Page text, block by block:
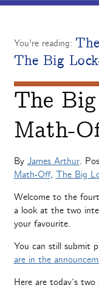
You're reading:
The Big
The
Math-
By James Arthur.
Math-Off, The Big
Welcome to the
a look at the two
your favourite.
You can still submit
are in the
Here are today’s two